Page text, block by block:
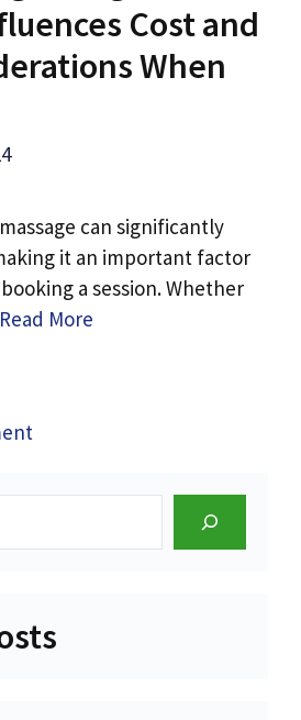
Cost and
When
can significantly
it an important factor
a session. Whether
Read More